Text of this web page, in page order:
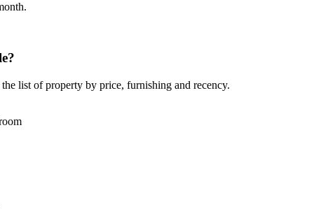
list of property by price, furnishing and recency.